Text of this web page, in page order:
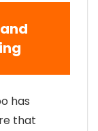
has
that